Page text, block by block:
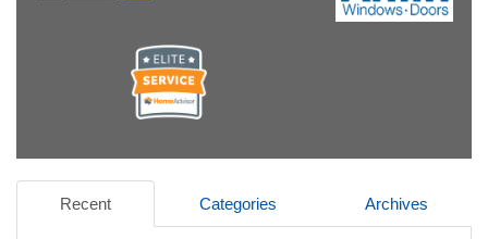
Recent Categories Archives